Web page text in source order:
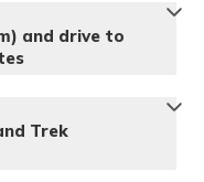
and drive to
Trek